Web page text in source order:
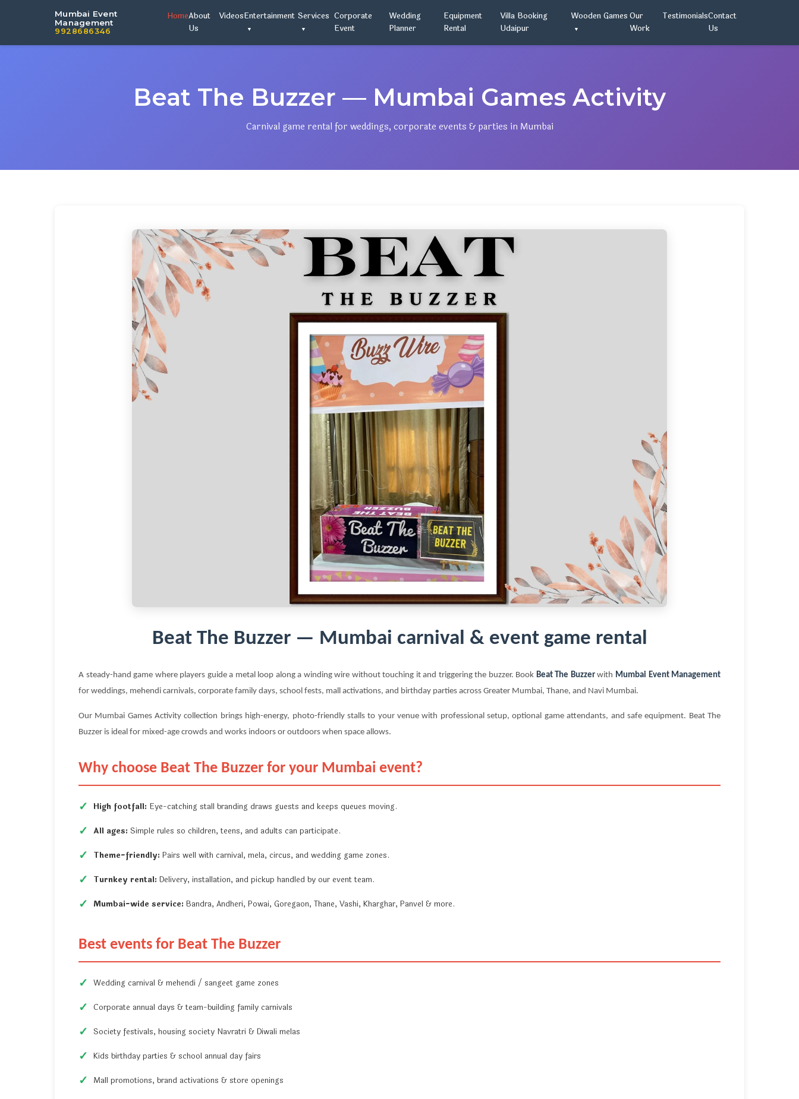
Mumbai Event
Management
9928686346
HomeAbout
Us
VideosEntertainment Services Corporate
Event
Wedding
Planner
Equipment
Rental
Villa Booking
Udaipur
Wooden Games Our
Work
TestimonialsContact
Us
Beat The Buzzer — Mumbai Games Activity
Carnival game rental for weddings, corporate events & parties in Mumbai
Beat The Buzzer — Mumbai carnival & event game rental
A steady-hand game where players guide a metal loop along a winding wire without touching it and triggering the buzzer. Book Beat The Buzzerwith Mumbai Event Management
for weddings, mehendi carnivals, corporate family days, school fests, mall activations, and birthday parties across Greater Mumbai, Thane, and Navi Mumbai.
Our Mumbai Games Activity collection brings high-energy, photo-friendly stalls to your venue with professional setup, optional game attendants, and safe equipment. Beat The
Buzzer is ideal for mixed-age crowds and works indoors or outdoors when space allows.
Why choose Beat The Buzzer for your Mumbai event?
High footfall: Eye-catching stall branding draws guests and keeps queues moving.
All ages: Simple rules so children, teens, and adults can participate.
Theme-friendly: Pairs well with carnival, mela, circus, and wedding game zones.
Turnkey rental: Delivery, installation, and pickup handled by our event team.
Mumbai-wide service: Bandra, Andheri, Powai, Goregaon, Thane, Vashi, Kharghar, Panvel & more.
Best events for Beat The Buzzer
Wedding carnival & mehendi / sangeet game zones
Corporate annual days & team-building family carnivals
Society festivals, housing society Navratri & Diwali melas
Kids birthday parties & school annual day fairs
Mall promotions, brand activations & store openings